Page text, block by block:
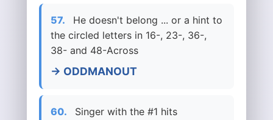
57.
He doesn't belong ... or a hint to
the circled letters in 16-, 23-, 36-,
38- and 48-Across
→ ODDMANOUT
60.
Singer with the #1 hits